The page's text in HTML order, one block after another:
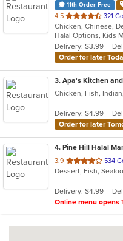
11th Order Free
4.5 out
of
5
stars.
321
Halal Options, Kids
Delivery: $3.99
Order for later
3. Apa's Kitchen
Chicken, Fish,
Delivery: $4.99
Order for later
4. Pine Hill Halal
3.9 out
of
stars.
534
Dessert, Fish,
Delivery: $4.99
Online menu opens